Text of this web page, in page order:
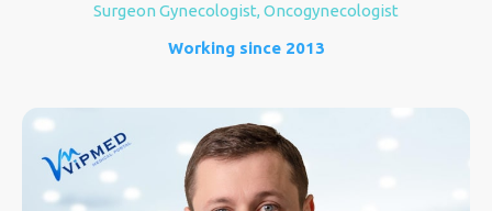
Surgeon Gynecologist, Oncogynecologist
Working since 2013